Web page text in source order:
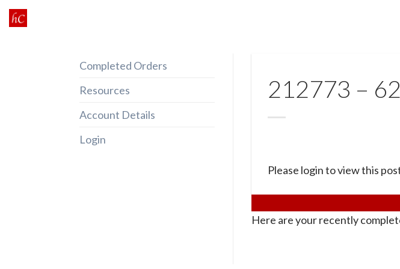
Skip
to
Completed Orders
Resources
Account Details
Login
212773 –
Please login to view this
Here are your recently